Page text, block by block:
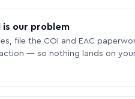
is our problem
file the COI and EAC
— so nothing lands on